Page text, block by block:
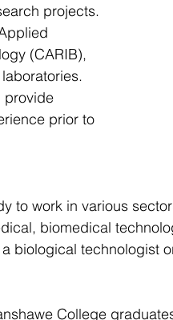
projects.
(CARIB),
provide
prior to
to work in various
biomedical
biological technologist
College